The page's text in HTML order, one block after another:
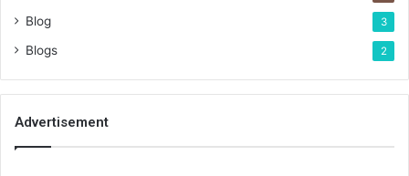
Blog 3
Blogs 2
Advertisement